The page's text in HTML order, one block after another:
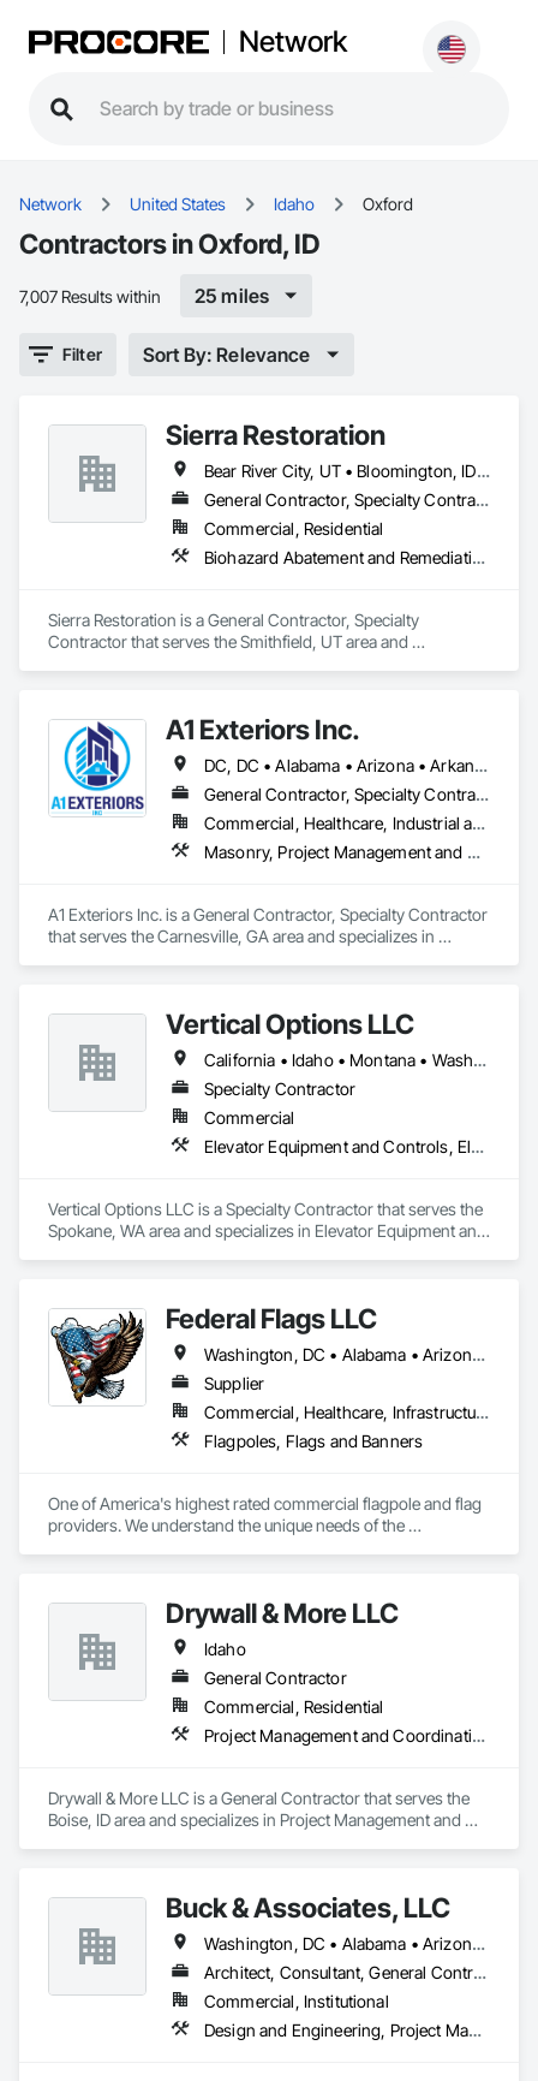
Network
Network United States Idaho Oxford
Contractors in Oxford, ID
7,007 Results within 25 miles
Filter Sort By: Relevance
Sierra Restoration
Bear River City, UT • Bloomington, ID • Brigham City, UT • Clifton, ID • Collinston, UT • Corinne, UT • Dayton, ID • Deweyville, UT • Dingle, ID • Eden, UT • Farr West, UT • Fielding, UT • Fish Haven, ID • Franklin, ID • Garden City, UT • Garland, UT • Geneva, ID • Georgetown, ID • Harrisville, UT • Holbrook, ID • Honeyville, UT • Hooper, UT • Huntsville, UT • Hyde Park, UT • Hyrum, UT • Laketown, UT • Lewiston, UT • Logan, UT • Malad City, ID • Mantua, UT • Mendon, UT • Millville, UT • Montpelier, ID • Nibley, UT • North Ogden, UT • Ogden, UT • Oxford, ID • Paris, ID • Perry, UT • Plain City, UT • Pleasant View, UT • Preston, ID • Providence, UT • Randolph, UT • Richmond, UT • Riverdale, UT • Roy, UT • Smithfield, UT • South Ogden, UT • St Charles, ID • Swanlake, ID • Thatcher, ID • Tremonton, UT • Uintah, UT • Washington Terrace, UT • Wellsville, UT • West Haven, UT • Weston, ID • Willard, UT • Woodruff, UT
General Contractor, Specialty Contractor
Commercial, Residential
Biohazard Abatement and Remediation, Carpeting, Ceilings, Cleaning Services, Electrical, Flooring, General Construction Management, Painting, Plumbing, Roofing, Site Clearing, Tile, Water Abatement and Remediation, Wood Flooring, Wood Framing
Sierra Restoration is a General Contractor, Specialty
Contractor that serves the Smithfield, UT area and
Roofing, Site Clearing, Tile, Water Abatement and
Remediation, Wood Flooring, Wood Framing.
A1 Exteriors Inc.
DC, DC • Alabama • Arizona • Arkansas • California • Colorado • Connecticut • Delaware • Florida • Georgia • Idaho • Illinois • Indiana • Iowa • Kansas • Kentucky • Louisiana • Maine • Maryland • Massachusetts • Michigan • Minnesota • Mississippi • Missouri • Montana • Nebraska • Nevada • New Hampshire • New Jersey • New Mexico • New York • North Carolina • North Dakota • Ohio • Oklahoma • Oregon • Pennsylvania • Rhode Island • South Carolina • South Dakota • Tennessee • Texas • Utah • Vermont • Virginia • Washington • West Virginia • Wisconsin • Wyoming
General Contractor, Specialty Contractor
Commercial, Healthcare, Industrial and Energy, Infrastructure, Institutional, Residential
Masonry, Project Management and Coordination
A1 Exteriors Inc. is a General Contractor, Specialty Contractor
that serves the Carnesville, GA area and specializes in
Vertical Options LLC
California • Idaho • Montana • Washington
Specialty Contractor
Commercial
Elevator Equipment and Controls, Elevators, Escalators, Escalators and Moving Walks
Vertical Options LLC is a Specialty Contractor that serves the
Spokane, WA area and specializes in Elevator Equipment and
Federal Flags LLC
Washington, DC • Alabama • Arizona • Arkansas • California • Colorado • Connecticut • Delaware • Florida • Georgia • Idaho • Illinois • Indiana • Iowa • Kansas • Kentucky • Louisiana • Maine • Maryland • Massachusetts • Michigan • Minnesota • Mississippi • Missouri • Montana • Nebraska • Nevada • New Hampshire • New Jersey • New Mexico • New York • North Carolina • North Dakota • Ohio • Oklahoma • Oregon • Pennsylvania • Rhode Island • South Carolina • South Dakota • Tennessee • Texas • Utah • Vermont • Virginia • Washington • West Virginia • Wisconsin • Wyoming
Supplier
Commercial, Healthcare, Infrastructure, Institutional
Flagpoles, Flags and Banners
One of America's highest rated commercial flagpole and flag
providers. We understand the unique needs of the
Drywall & More LLC
Idaho
General Contractor
Commercial, Residential
Project Management and Coordination
Drywall & More LLC is a General Contractor that serves the
Boise, ID area and specializes in Project Management and
Buck & Associates, LLC
Washington, DC • Alabama • Arizona • Arkansas • California • Colorado • Delaware • Florida • Georgia • Idaho • Illinois • Indiana • Iowa • Kansas • Kentucky • Louisiana • Maryland • Mississippi • Missouri • Montana • Nebraska • Nevada • New Mexico • North Carolina • North Dakota • Ohio • Oklahoma • Oregon • Pennsylvania • South Carolina • South Dakota • Tennessee • Texas • Utah • Virginia • Washington • West Virginia • Wyoming
Architect, Consultant, General Contractor
Commercial, Institutional
Design and Engineering, Project Management and Coordination